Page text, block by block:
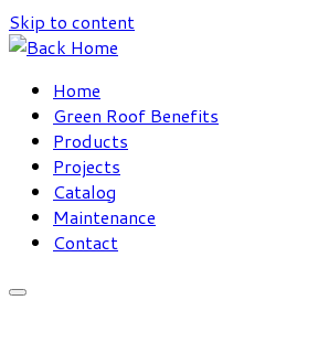
Skip to content
Home
Green Roof Benefits
Products
Projects
Catalog
Maintenance
Contact